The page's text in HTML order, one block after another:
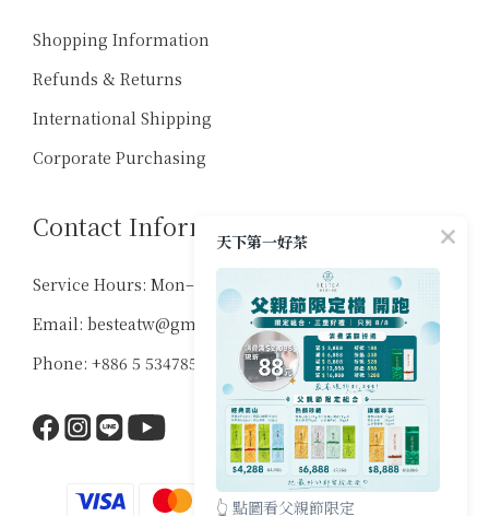
Shopping Information
Refunds & Returns
International Shipping
Corporate Purchasing
Contact Information
Service Hours: Mon–Sat, 10:00–18:00
Email: besteatw@gmail.com
Phone: +886 5 5347859
天下第一好茶
👆 點圖看父親節限定